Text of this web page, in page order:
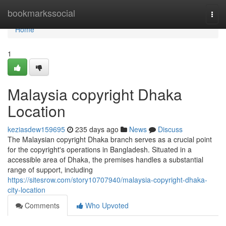
bookmarkssocial
Home
Home
1
Malaysia copyright Dhaka
Location
keziasdew159695 235 days ago News
Discuss
The Malaysian copyright Dhaka branch serves as a crucial point
for the copyright's operations in Bangladesh. Situated in a
accessible area of Dhaka, the premises handles a substantial
range of support, including
https://sitesrow.com/story10707940/malaysia-copyright-dhaka-
city-location
Comments
Who Upvoted